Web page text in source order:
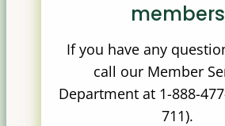
members
If you have any
call our Member
Department at 1-888-
711).